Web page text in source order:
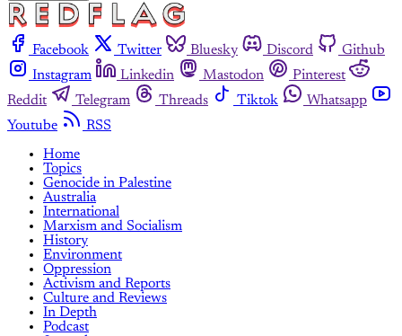
Facebook Twitter Bluesky Discord
Github
Instagram
Linkedin Mastodon
Pinterest
Reddit
Telegram Threads Tiktok
Whatsapp
Youtube
RSS
Home
Topics
Genocide in Palestine
Australia
International
Marxism and Socialism
History
Environment
Oppression
Activism and Reports
Culture and Reviews
In Depth
Podcast